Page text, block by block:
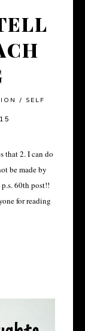
/ SELF
that 2. I can do
be made by
60th post!!
for reading